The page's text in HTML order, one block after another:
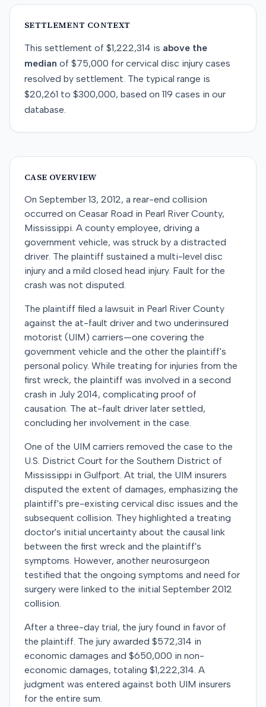
SETTLEMENT CONTEXT
This settlement of $1,222,314 is above the
median of $75,000 for cervical disc injury cases
resolved by settlement. The typical range is
$20,261 to $300,000, based on 119 cases in our
database.
CASE OVERVIEW
On September 13, 2012, a rear-end collision
occurred on Ceasar Road in Pearl River County,
Mississippi. A county employee, driving a
government vehicle, was struck by a distracted
driver. The plaintiff sustained a multi-level disc
injury and a mild closed head injury. Fault for the
crash was not disputed.
The plaintiff filed a lawsuit in Pearl River County
against the at-fault driver and two underinsured
motorist (UIM) carriers—one covering the
government vehicle and the other the plaintiff's
personal policy. While treating for injuries from the
first wreck, the plaintiff was involved in a second
crash in July 2014, complicating proof of
causation. The at-fault driver later settled,
concluding her involvement in the case.
One of the UIM carriers removed the case to the
U.S. District Court for the Southern District of
Mississippi in Gulfport. At trial, the UIM insurers
disputed the extent of damages, emphasizing the
plaintiff's pre-existing cervical disc issues and the
subsequent collision. They highlighted a treating
doctor's initial uncertainty about the causal link
between the first wreck and the plaintiff's
symptoms. However, another neurosurgeon
testified that the ongoing symptoms and need for
surgery were linked to the initial September 2012
collision.
After a three-day trial, the jury found in favor of
the plaintiff. The jury awarded $572,314 in
economic damages and $650,000 in non-
economic damages, totaling $1,222,314. A
judgment was entered against both UIM insurers
for the entire sum.